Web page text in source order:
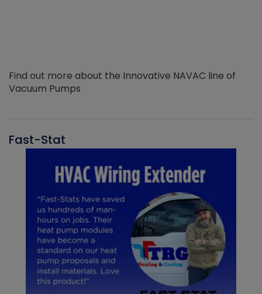
Find out more about the Innovative NAVAC line of
Vacuum Pumps
Fast-Stat